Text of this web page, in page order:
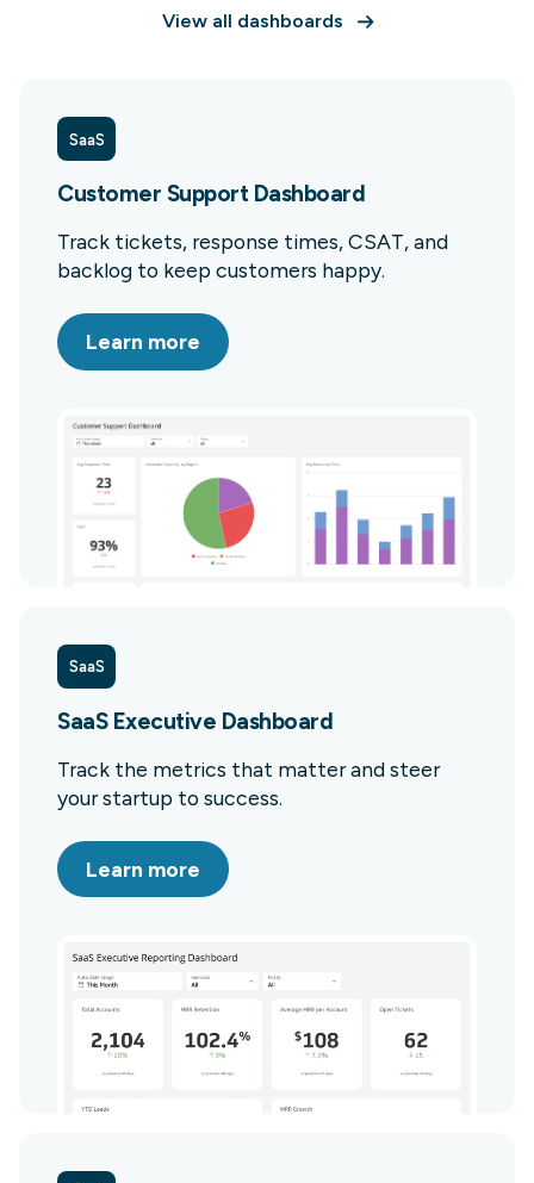
View all dashboards
SaaS
Customer Support Dashboard
Track tickets, response times, CSAT, and
backlog to keep customers happy.
Learn more
SaaS
SaaS Executive Dashboard
Track the metrics that matter and steer
your startup to success.
Learn more